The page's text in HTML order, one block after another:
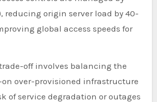
reducing origin server load by 40-
global access speeds for
off involves balancing the
on over-provisioned infrastructure
of service degradation or outages